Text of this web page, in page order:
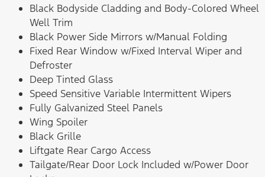
Black Bodyside Cladding and Body-Colored Wheel
Well Trim
Black Power Side Mirrors w/Manual Folding
Fixed Rear Window w/Fixed Interval Wiper and
Defroster
Deep Tinted Glass
Speed Sensitive Variable Intermittent Wipers
Fully Galvanized Steel Panels
Wing Spoiler
Black Grille
Liftgate Rear Cargo Access
Tailgate/Rear Door Lock Included w/Power Door